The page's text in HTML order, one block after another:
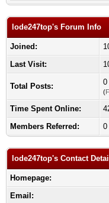
lode247top's Forum Info
Joined:
Last Visit:
Total Posts: 0
(
Time Spent Online:
Members Referred:
0
lode247top's Contact
Homepage:
Email: